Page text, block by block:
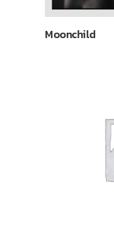
Moonchild